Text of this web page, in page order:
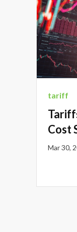
tariff
Cost
Mar 30,